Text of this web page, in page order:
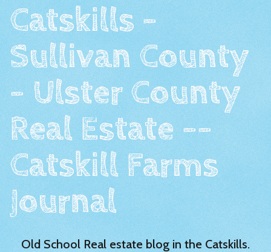
Catskills -
Sullivan County
- Ulster County
Real Estate --
Catskill Farms
Journal
Old School Real estate blog in the Catskills.